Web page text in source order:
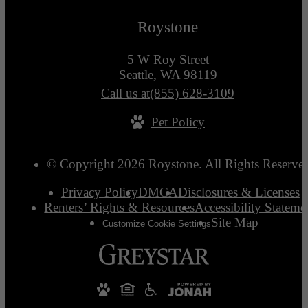
Roystone
5 W Roy Street
Seattle, WA 98119
Call us at(855) 628-3109
Pet Policy
© Copyright 2026 Roystone. All Rights
Privacy PolicyDMCADisclosures & Licenses
Renters’ Rights & ResourcesAccessibility
Customize Cookie SettingsSite Map